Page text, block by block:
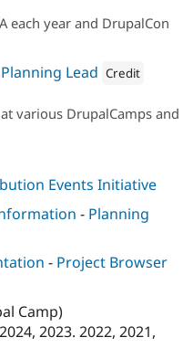
each year and DrupalCon
Lead Credit
various DrupalCamps and
Events Initiative
- Planning
- Project Browser
Camp)
2023. 2022, 2021,